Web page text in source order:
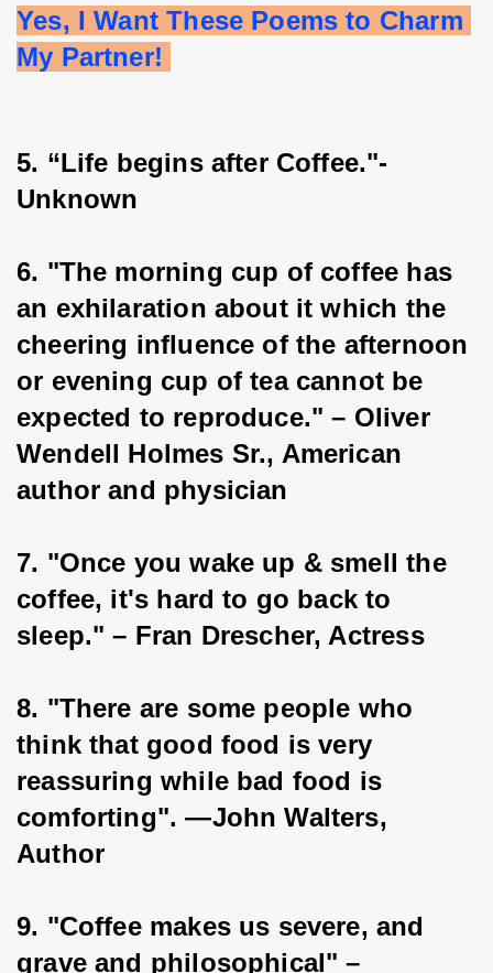
Yes, I Want These Poems to Charm
My Partner!
5. “Life begins after Coffee."-
Unknown
6. "The morning cup of coffee has
an exhilaration about it which the
cheering influence of the afternoon
or evening cup of tea cannot be
expected to reproduce." – Oliver
Wendell Holmes Sr., American
author and physician
7. "Once you wake up & smell the
coffee, it's hard to go back to
sleep." – Fran Drescher, Actress
8. "There are some people who
think that good food is very
reassuring while bad food is
comforting". —John Walters,
Author
9. "Coffee makes us severe, and
grave and philosophical" –